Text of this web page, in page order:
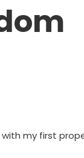
my first